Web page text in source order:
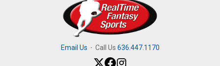
Email Us · Call Us 636.447.1170